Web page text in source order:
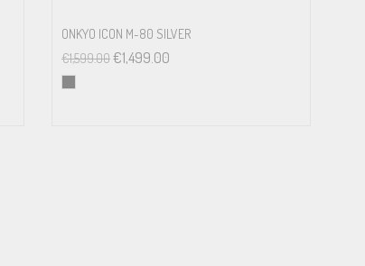
ONKYO ICON M-80 SILVER
€1,599.00€1,499.00